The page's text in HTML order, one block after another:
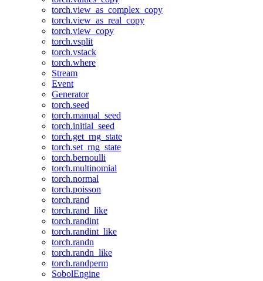
torch.view_as_complex_copy
torch.view_as_real_copy
torch.view_copy
torch.vsplit
torch.vstack
torch.where
Stream
Event
Generator
torch.seed
torch.manual_seed
torch.initial_seed
torch.get_rng_state
torch.set_rng_state
torch.bernoulli
torch.multinomial
torch.normal
torch.poisson
torch.rand
torch.rand_like
torch.randint
torch.randint_like
torch.randn
torch.randn_like
torch.randperm
SobolEngine